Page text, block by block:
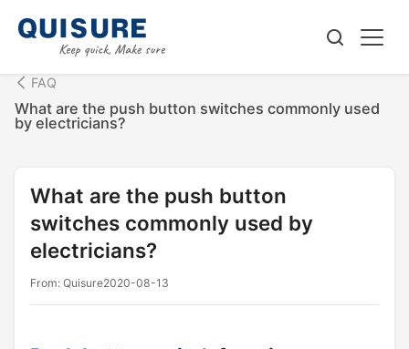
FAQ
What are the push button switches commonly used
by electricians?
What are the push button
switches commonly used by
electricians?
From: Quisure2020-08-13